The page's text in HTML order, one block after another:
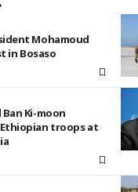
Mohamoud
in Bosaso
Ki-moon
troops at